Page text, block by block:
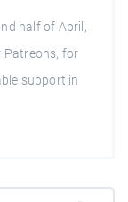
half of April,
Patreons, for
support in